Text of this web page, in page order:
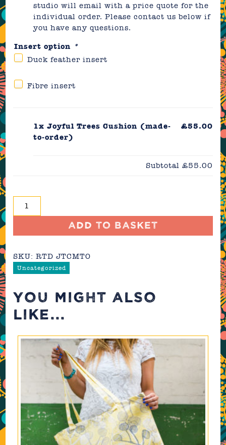
studio will email with a price quote for the
individual order. Please contact us below if
you have any questions.
Insert option *
Duck feather insert
Fibre insert
1xJoyful Trees Cushion (made-
to-order)
£55.00
Subtotal £55.00
(made-
order)
quantity
Add to basket
SKU:RTD JTCMTO
Uncategorized
YOU MIGHT ALSO
LIKE...